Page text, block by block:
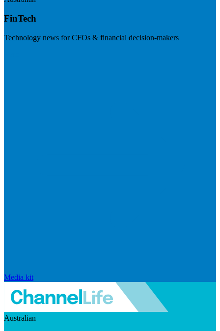
FinTech
Technology news for CFOs & financial decision-makers
Media kit
Australian